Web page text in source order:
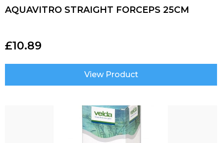
AQUAVITRO STRAIGHT FORCEPS 25CM
£10.89
View Product